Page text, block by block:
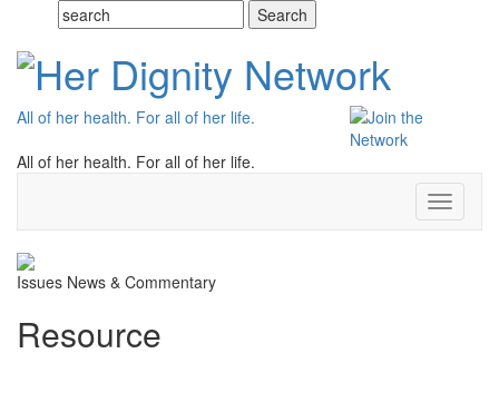
All of her health. For all of her life.
All of her health. For all of her life.
Toggle
Issues News & Commentary
Resource